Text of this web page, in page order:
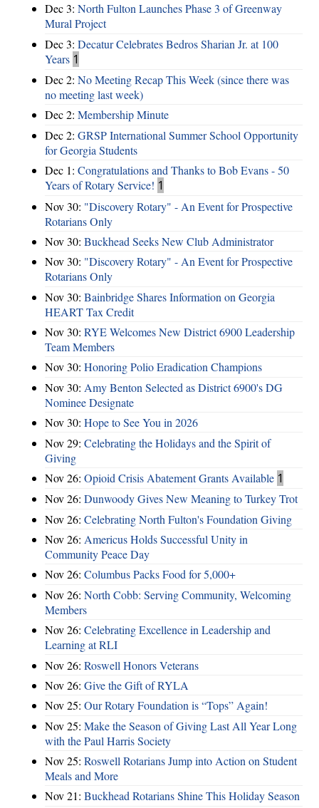
Dec 3: North Fulton Launches Phase 3 of Greenway
Mural Project
Dec 3: Decatur Celebrates Bedros Sharian Jr. at 100
Years 1
Dec 2: No Meeting Recap This Week (since there was
no meeting last week)
Dec 2: Membership Minute
Dec 2: GRSP International Summer School Opportunity
for Georgia Students
Dec 1: Congratulations and Thanks to Bob Evans - 50
Years of Rotary Service! 1
Nov 30: "Discovery Rotary" - An Event for Prospective
Rotarians Only
Nov 30: Buckhead Seeks New Club Administrator
Nov 30: "Discovery Rotary" - An Event for Prospective
Rotarians Only
Nov 30: Bainbridge Shares Information on Georgia
HEART Tax Credit
Nov 30: RYE Welcomes New District 6900 Leadership
Team Members
Nov 30: Honoring Polio Eradication Champions
Nov 30: Amy Benton Selected as District 6900's DG
Nominee Designate
Nov 30: Hope to See You in 2026
Nov 29: Celebrating the Holidays and the Spirit of
Giving
Nov 26: Opioid Crisis Abatement Grants Available 1
Nov 26: Dunwoody Gives New Meaning to Turkey Trot
Nov 26: Celebrating North Fulton's Foundation Giving
Nov 26: Americus Holds Successful Unity in
Community Peace Day
Nov 26: Columbus Packs Food for 5,000+
Nov 26: North Cobb: Serving Community, Welcoming
Members
Nov 26: Celebrating Excellence in Leadership and
Learning at RLI
Nov 26: Roswell Honors Veterans
Nov 26: Give the Gift of RYLA
Nov 25: Our Rotary Foundation is “Tops” Again!
Nov 25: Make the Season of Giving Last All Year Long
with the Paul Harris Society
Nov 25: Roswell Rotarians Jump into Action on Student
Meals and More
Nov 21: Buckhead Rotarians Shine This Holiday Season